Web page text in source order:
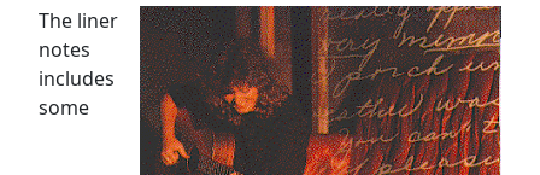
The liner
notes
includes
some
Pictures
Calligraphy Book